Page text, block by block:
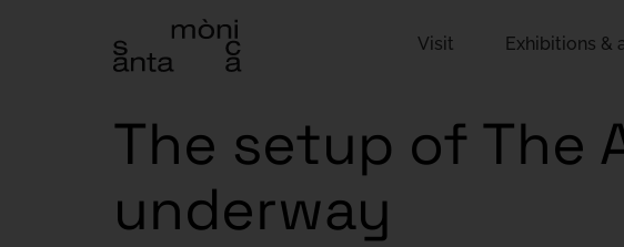
Visit Exhibitions &
The setup of The
underway